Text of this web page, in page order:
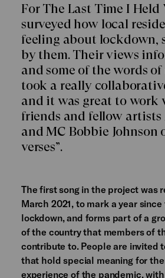
For The Last Time I Held
surveyed how local
feeling about lockdown,
by them. Their views
and some of the words
took a really
and it was great to work
friends and fellow artists
and MC Bobbie Johnson
verses”.
The first song in the project was
March 2021, to mark a year
lockdown, and forms part of a
of the country that members of
contribute to. People are invited
that hold special meaning for
experience of the pandemic,